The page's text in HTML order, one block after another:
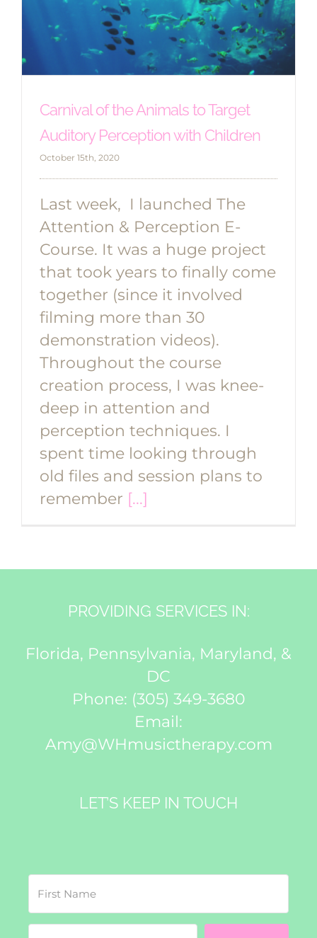
Carnival of the Animals to Target
Auditory Perception with Children
October 15th, 2020
Last week, I launched The
Attention & Perception E-
Course. It was a huge project
that took years to finally come
together (since it involved
filming more than 30
demonstration videos).
Throughout the course
creation process, I was knee-
deep in attention and
perception techniques. I
spent time looking through
old files and session plans to
remember [...]
PROVIDING SERVICES IN:
Florida, Pennsylvania, Maryland, &
DC
Phone: (305) 349-3680
Email:
Amy@WHmusictherapy.com
LET’S KEEP IN TOUCH